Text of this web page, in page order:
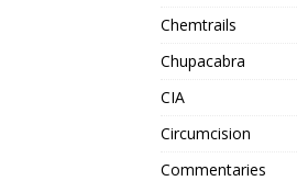
Chemtrails
Chupacabra
CIA
Circumcision
Commentaries